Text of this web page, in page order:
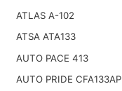
ATLAS A-102
ATSA ATA133
AUTO PACE 413
AUTO PRIDE CFA133AP